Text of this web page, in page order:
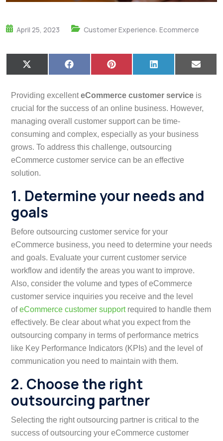
April 25, 2023 Customer Experience, Ecommerce
X
(
w
i
t
e
r
)
F
a
e
b
o
k
P
i
t
e
r
s
t
L
i
k
e
d
n
E
m
i
l
Providing excellenteCommerce customer service is
crucial for the success of an online business. However,
managing overall customer support can be time-
consuming and complex, especially as your business
grows. To address this challenge, outsourcing
eCommerce customer service can be an effective
solution.
1. Determine your needs and
goals
Before outsourcing customer service for your
eCommerce business, you need to determine your needs
and goals. Evaluate your current customer service
workflow and identify the areas you want to improve.
Also, consider the volume and types of eCommerce
customer service inquiries you receive and the level
ofeCommerce customer supportrequired to handle them
effectively. Be clear about what you expect from the
outsourcing company in terms of performance metrics
like Key Performance Indicators (KPIs) and the level of
communication you need to maintain with them.
2. Choose the right
outsourcing partner
Selecting the right outsourcing partner is critical to the
success of outsourcing your eCommerce customer